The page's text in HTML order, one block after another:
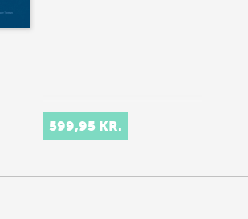
599,95 KR.